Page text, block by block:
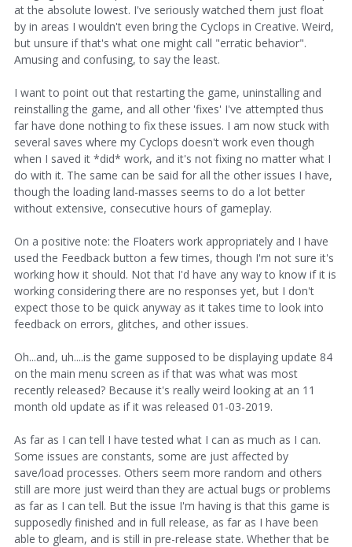
at the absolute lowest. I've seriously watched them just float
by in areas I wouldn't even bring the Cyclops in Creative. Weird,
but unsure if that's what one might call "erratic behavior".
Amusing and confusing, to say the least.
I want to point out that restarting the game, uninstalling and
reinstalling the game, and all other 'fixes' I've attempted thus
far have done nothing to fix these issues. I am now stuck with
several saves where my Cyclops doesn't work even though
when I saved it *did* work, and it's not fixing no matter what I
do with it. The same can be said for all the other issues I have,
though the loading land-masses seems to do a lot better
without extensive, consecutive hours of gameplay.
On a positive note: the Floaters work appropriately and I have
used the Feedback button a few times, though I'm not sure it's
working how it should. Not that I'd have any way to know if it is
working considering there are no responses yet, but I don't
expect those to be quick anyway as it takes time to look into
feedback on errors, glitches, and other issues.
Oh...and, uh....is the game supposed to be displaying update 84
on the main menu screen as if that was what was most
recently released? Because it's really weird looking at an 11
month old update as if it was released 01-03-2019.
As far as I can tell I have tested what I can as much as I can.
Some issues are constants, some are just affected by
save/load processes. Others seem more random and others
still are more just weird than they are actual bugs or problems
as far as I can tell. But the issue I'm having is that this game is
supposedly finished and in full release, as far as I have been
able to gleam, and is still in pre-release state. Whether that be